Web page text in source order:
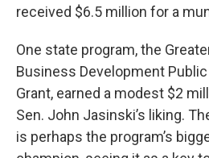
received $6.5 million for a
One state program, the
Business Development
Grant, earned a modest $2
Sen. John Jasinski’s liking.
is perhaps the program’s